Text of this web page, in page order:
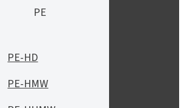
PE
PE-HD
PE-HMW